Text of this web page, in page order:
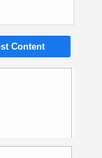
Content